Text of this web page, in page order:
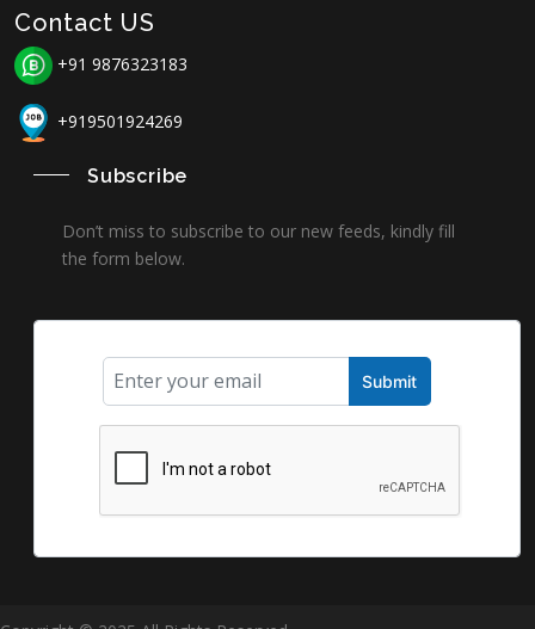
Contact US
+91 9876323183
+919501924269
Subscribe
Don’t miss to subscribe to our new feeds, kindly fill
the form below.